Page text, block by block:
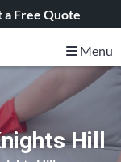
a Free Quote
Menu
Hill